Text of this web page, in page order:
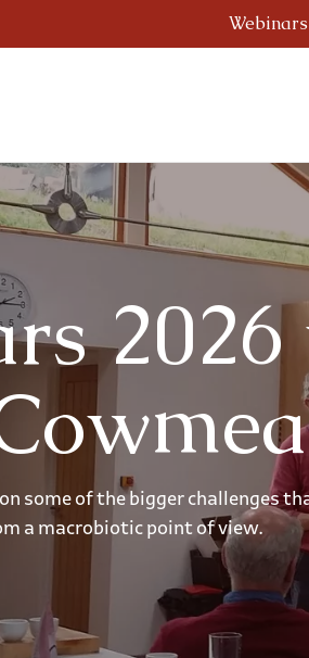
some of the bigger challenges
a macrobiotic point of view.